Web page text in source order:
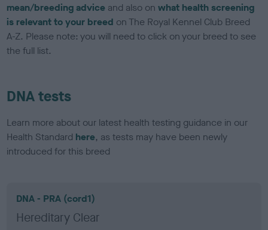
mean/breeding advice and also onwhat health screening
is relevant to your breed on The Royal Kennel Club Breed
A-Z. Please note: you will need to click on your breed to see
the full list.
DNA tests
Learn more about our latest health testing guidance in our
Health Standard here, as tests may have been newly
introduced for this breed
DNA - PRA (cord1)
Hereditary Clear